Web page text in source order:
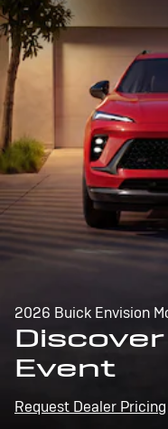
2026 Buick Envision
Event
Request Dealer Pricing